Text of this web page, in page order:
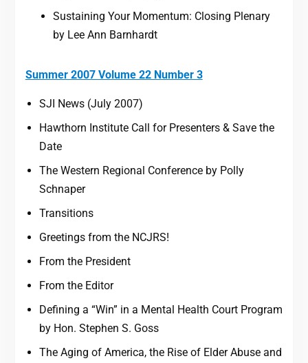
Sustaining Your Momentum: Closing Plenary
by Lee Ann Barnhardt
Summer 2007 Volume 22 Number 3
SJI News (July 2007)
Hawthorn Institute Call for Presenters & Save the
Date
The Western Regional Conference by Polly
Schnaper
Transitions
Greetings from the NCJRS!
From the President
From the Editor
Defining a “Win” in a Mental Health Court Program
by Hon. Stephen S. Goss
The Aging of America, the Rise of Elder Abuse and